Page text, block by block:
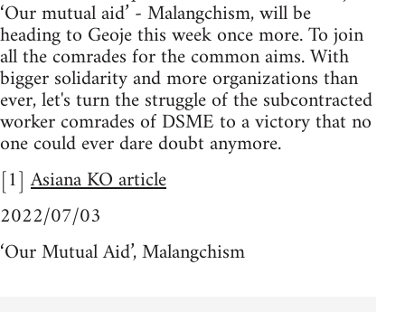
‘Our mutual aid’ - Malangchism, will be
heading to Geoje this week once more. To join
all the comrades for the common aims. With
bigger solidarity and more organizations than
ever, let's turn the struggle of the subcontracted
worker comrades of DSME to a victory that no
one could ever dare doubt anymore.
[1]Asiana KO article
2022/07/03
‘Our Mutual Aid’, Malangchism